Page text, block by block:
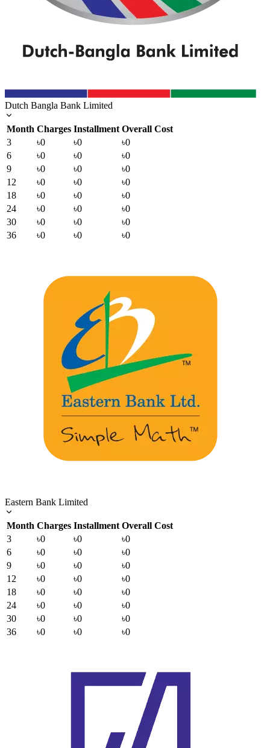
Dutch Bangla Bank Limited
Month Charges Installment Overall Cost
3
৳0 ৳0
৳0
6
৳0 ৳0
৳0
9
৳0 ৳0
৳0
12
৳0 ৳0
৳0
18
৳0 ৳0
৳0
24
৳0 ৳0
৳0
30
৳0 ৳0
৳0
36
৳0 ৳0 ৳0
Eastern Bank Limited
Month Charges Installment Overall Cost
3
৳0 ৳0
৳0
6
৳0 ৳0
৳0
9
৳0 ৳0
৳0
12
৳0 ৳0
৳0
18
৳0 ৳0
৳0
24
৳0 ৳0
৳0
30
৳0 ৳0
৳0
36
৳0 ৳0 ৳0